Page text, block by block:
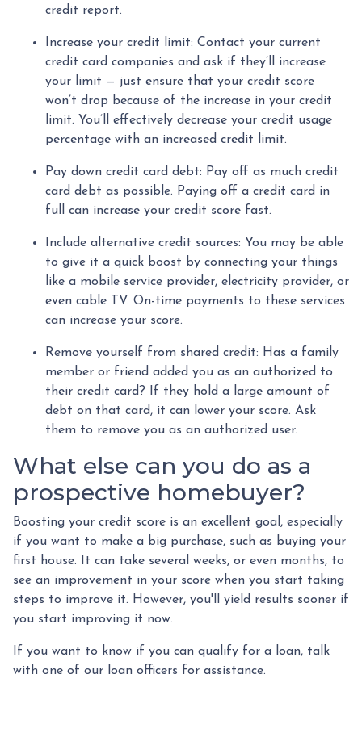
credit report.
Increase your credit limit: Contact your current
credit card companies and ask if they’ll increase
your limit — just ensure that your credit score
won’t drop because of the increase in your credit
limit. You’ll effectively decrease your credit usage
percentage with an increased credit limit.
Pay down credit card debt: Pay off as much credit
card debt as possible. Paying off a credit card in
full can increase your credit score fast.
Include alternative credit sources: You may be able
to give it a quick boost by connecting your things
like a mobile service provider, electricity provider, or
even cable TV. On-time payments to these services
can increase your score.
Remove yourself from shared credit: Has a family
member or friend added you as an authorized to
their credit card? If they hold a large amount of
debt on that card, it can lower your score. Ask
them to remove you as an authorized user.
What else can you do as a
prospective homebuyer?
Boosting your credit score is an excellent goal, especially
if you want to make a big purchase, such as buying your
first house. It can take several weeks, or even months, to
see an improvement in your score when you start taking
steps to improve it. However, you'll yield results sooner if
you start improving it now.
If you want to know if you can qualify for a loan, talk
with one of our loan officers for assistance.